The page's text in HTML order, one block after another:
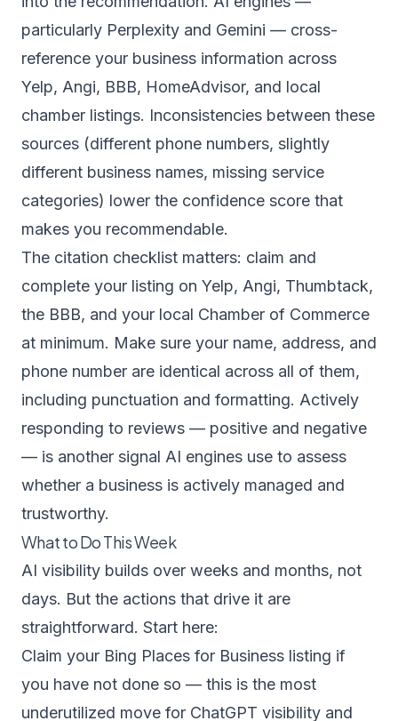
particularly Perplexity and Gemini — cross-
reference your business information across
Yelp, Angi, BBB, HomeAdvisor, and local
chamber listings. Inconsistencies between these
sources (different phone numbers, slightly
different business names, missing service
categories) lower the confidence score that
makes you recommendable.
The citation checklist matters: claim and
complete your listing on Yelp, Angi, Thumbtack,
the BBB, and your local Chamber of Commerce
at minimum. Make sure your name, address, and
phone number are identical across all of them,
including punctuation and formatting. Actively
responding to reviews — positive and negative
— is another signal AI engines use to assess
whether a business is actively managed and
trustworthy.
What to Do This Week
AI visibility builds over weeks and months, not
days. But the actions that drive it are
straightforward. Start here:
Claim your Bing Places for Business listing if
you have not done so — this is the most
underutilized move for ChatGPT visibility and